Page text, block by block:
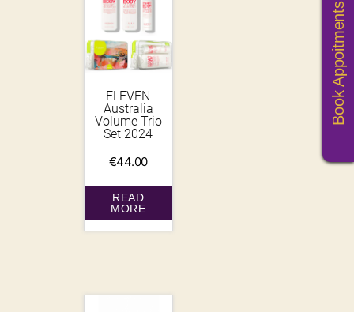
ELEVEN
Australia
Volume Trio
Set 2024
€44.00
READ
MORE
Book Appoitments